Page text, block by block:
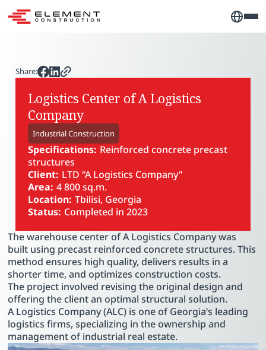
Share:
Logistics Center of A Logistics
Company
Industrial Construction
Specifications: Reinforced concrete precast
structures
Client: LTD “A Logistics Company”
Area: 4 800 sq.m.
Location: Tbilisi, Georgia
Status: Completed in 2023
The warehouse center of A Logistics Company was
built using precast reinforced concrete structures. This
method ensures high quality, delivers results in a
shorter time, and optimizes construction costs.
The project involved revising the original design and
offering the client an optimal structural solution.
A Logistics Company (ALC) is one of Georgia’s leading
logistics firms, specializing in the ownership and
management of industrial real estate.